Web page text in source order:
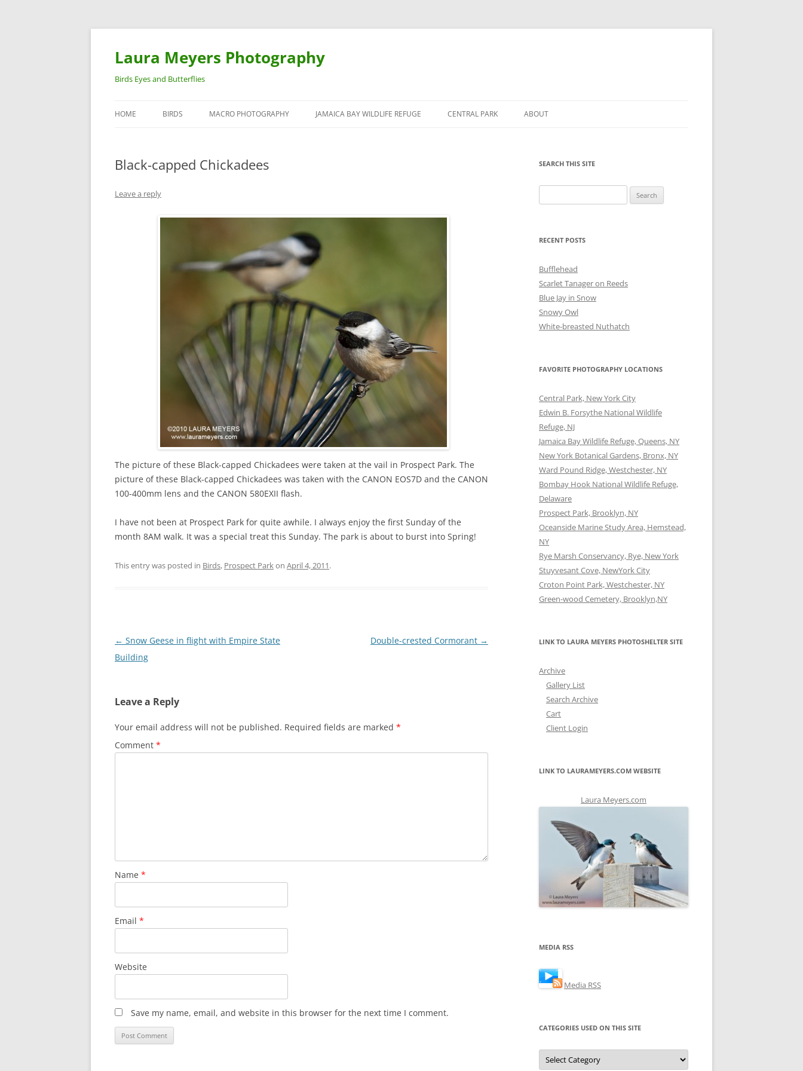
Laura Meyers Photography
Birds Eyes and Butterflies
to
HOME BIRDS
DUCKS
MACRO PHOTOGRAPHY JAMAICA BAY WILDLIFE REFUGE CENTRAL PARK ABOUT
Black-capped Chickadees
Leave a reply
The picture of these Black-capped Chickadees were taken at the vail in Prospect Park. The
picture of these Black-capped Chickadees was taken with the CANON EOS7D and the CANON
100-400mm lens and the CANON 580EXII flash.
I have not been at Prospect Park for quite awhile. I always enjoy the first Sunday of the
month 8AM walk. It was a special treat this Sunday. The park is about to burst into Spring!
This entry was posted in Birds, Prospect Parkon April 4, 2011.
Post
navigation
← Snow Geese in flight with Empire State
Building
Double-crested Cormorant →
Leave a Reply
Your email address will not be published. Required fields are marked *
Comment *
Name *
Email *
Website
Save my name, email, and website in this browser for the next time I comment.
SEARCH THIS SITE
for:
RECENT POSTS
Bufflehead
Scarlet Tanager on Reeds
Blue Jay in Snow
Snowy Owl
White-breasted Nuthatch
FAVORITE PHOTOGRAPHY LOCATIONS
Central Park, New York City
Edwin B. Forsythe National Wildlife
Refuge, NJ
Jamaica Bay Wildlife Refuge, Queens, NY
New York Botanical Gardens, Bronx, NY
Ward Pound Ridge, Westchester, NY
Bombay Hook National Wildlife Refuge,
Delaware
Prospect Park, Brooklyn, NY
Oceanside Marine Study Area, Hemstead,
NY
Rye Marsh Conservancy, Rye, New York
Stuyvesant Cove, NewYork City
Croton Point Park, Westchester, NY
Green-wood Cemetery, Brooklyn,NY
LINK TO LAURA MEYERS PHOTOSHELTER SITE
Archive
Gallery List
Search Archive
Cart
Client Login
LINK TO LAURAMEYERS.COM WEBSITE
Laura Meyers.com
MEDIA RSS
Media RSS
CATEGORIES USED ON THIS SITE
Categories
Used